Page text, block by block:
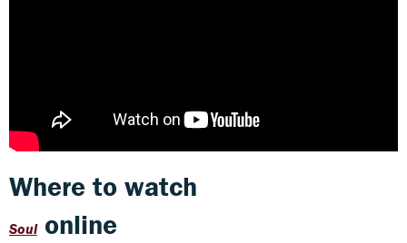
Where to watch
Soul online